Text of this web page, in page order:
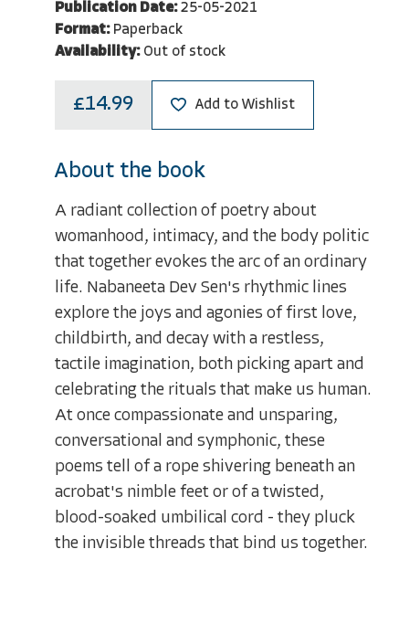
Publication Date: 25-05-2021
Format: Paperback
Availability: Out of stock
£14.99 Add to Wishlist
About the book
A radiant collection of poetry about
womanhood, intimacy, and the body politic
that together evokes the arc of an ordinary
life. Nabaneeta Dev Sen's rhythmic lines
explore the joys and agonies of first love,
childbirth, and decay with a restless,
tactile imagination, both picking apart and
celebrating the rituals that make us human.
At once compassionate and unsparing,
conversational and symphonic, these
poems tell of a rope shivering beneath an
acrobat's nimble feet or of a twisted,
blood-soaked umbilical cord - they pluck
the invisible threads that bind us together.